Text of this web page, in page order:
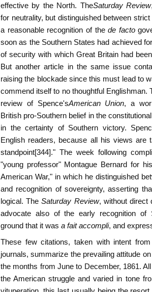
effective by the North. TheSaturday Review
for neutrality, but distinguished between
a reasonable recognition of the de facto
soon as the Southern States had achieved
of security with which Great Britain had
But another article in the same issue
raising the blockade since this must lead to
commend itself to no thoughtful Englishman.
review of Spence'sAmerican Union, a
British pro-Southern belief in the
in the certainty of Southern victory.
English readers, because all his views are
standpoint[344]." The week following
"young professor" Montague Bernard for
American War," in which he distinguished
and recognition of sovereignty, asserting
logical. The Saturday Review, without direct
advocate also of the early recognition of
ground that it was a fait accompli, and
These few citations, taken with intent
journals, summarize the prevailing attitude
the months from June to December, 1861.
the American struggle and varied in tone